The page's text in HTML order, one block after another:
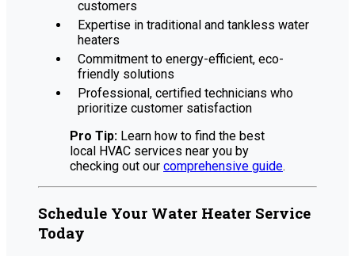
customers
Expertise in traditional and tankless water
heaters
Commitment to energy-efficient, eco-
friendly solutions
Professional, certified technicians who
prioritize customer satisfaction
Pro Tip: Learn how to find the best
local HVAC services near you by
checking out our comprehensive guide.
Schedule Your Water Heater Service
Today